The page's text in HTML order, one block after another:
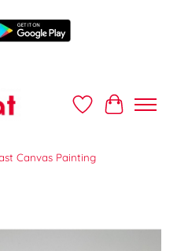
Wish ListCart
Canvas Painting
Items